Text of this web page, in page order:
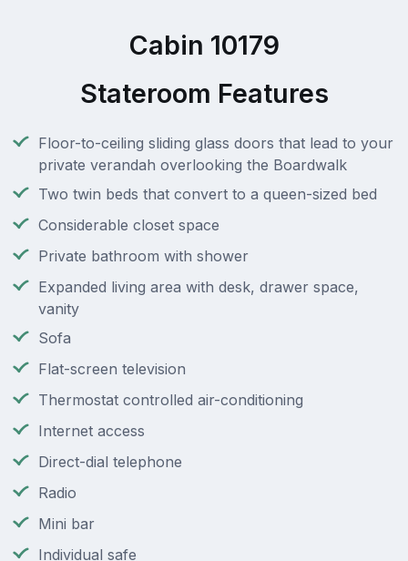
Cabin 10179
Stateroom Features
Floor-to-ceiling sliding glass doors that lead to your
private verandah overlooking the Boardwalk
Two twin beds that convert to a queen-sized bed
Considerable closet space
Private bathroom with shower
Expanded living area with desk, drawer space,
vanity
Sofa
Flat-screen television
Thermostat controlled air-conditioning
Internet access
Direct-dial telephone
Radio
Mini bar
Individual safe